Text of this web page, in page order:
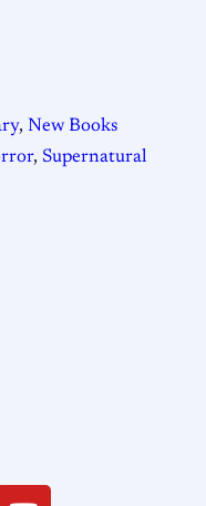
, New Books
, Supernatural